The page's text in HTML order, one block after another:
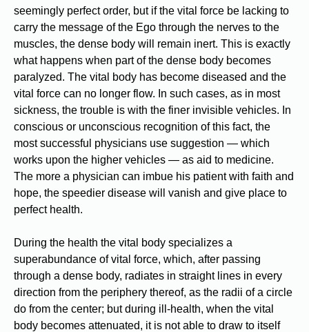
seemingly perfect order, but if the vital force be lacking to
carry the message of the Ego through the nerves to the
muscles, the dense body will remain inert. This is exactly
what happens when part of the dense body becomes
paralyzed. The vital body has become diseased and the
vital force can no longer flow. In such cases, as in most
sickness, the trouble is with the finer invisible vehicles. In
conscious or unconscious recognition of this fact, the
most successful physicians use suggestion — which
works upon the higher vehicles — as aid to medicine.
The more a physician can imbue his patient with faith and
hope, the speedier disease will vanish and give place to
perfect health.
During the health the vital body specializes a
superabundance of vital force, which, after passing
through a dense body, radiates in straight lines in every
direction from the periphery thereof, as the radii of a circle
do from the center; but during ill-health, when the vital
body becomes attenuated, it is not able to draw to itself